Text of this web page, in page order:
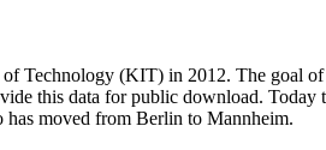
of Technology (KIT) in 2012. The goal
this data for public download.
moved from Berlin to Mannheim.